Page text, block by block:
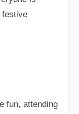
festive
fun, attending